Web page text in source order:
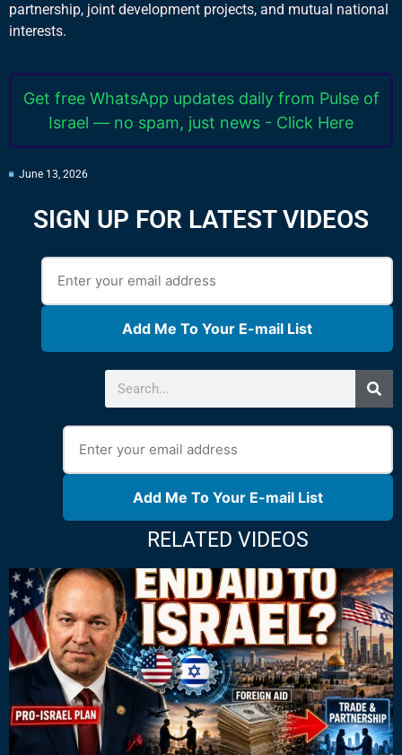
partnership, joint development projects, and mutual national
interests.
Get free WhatsApp updates daily from Pulse of
Israel — no spam, just news - Click Here
June 13, 2026
SIGN UP FOR LATEST VIDEOS
Add Me To Your E-mail List
Add Me To Your E-mail List
RELATED VIDEOS